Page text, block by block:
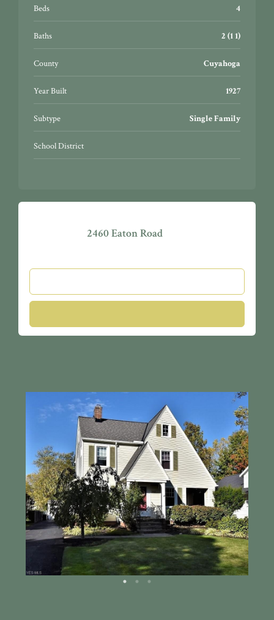
Beds 4
Baths 2 (1 1)
County Cuyahoga
Year Built 1927
Subtype Single Family
School District
2460 Eaton Road